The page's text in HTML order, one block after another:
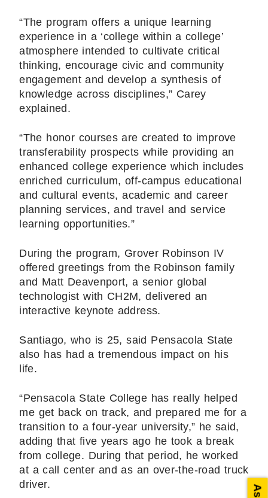
“The program offers a unique learning
experience in a ‘college within a college’
atmosphere intended to cultivate critical
thinking, encourage civic and community
engagement and develop a synthesis of
knowledge across disciplines,” Carey
explained.
“The honor courses are created to improve
transferability prospects while providing an
enhanced college experience which includes
enriched curriculum, off-campus educational
and cultural events, academic and career
planning services, and travel and service
learning opportunities.”
During the program, Grover Robinson IV
offered greetings from the Robinson family
and Matt Deavenport, a senior global
technologist with CH2M, delivered an
interactive keynote address.
Santiago, who is 25, said Pensacola State
also has had a tremendous impact on his
life.
“Pensacola State College has really helped
me get back on track, and prepared me for a
transition to a four-year university,” he said,
adding that five years ago he took a break
from college. During that period, he worked
at a call center and as an over-the-road truck
driver.